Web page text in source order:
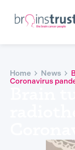
Home News
Coronavirus